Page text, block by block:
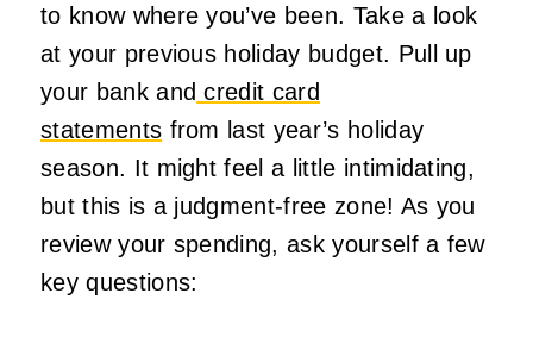
to know where you’ve been. Take a look
at your previous holiday budget. Pull up
your bank and credit card
statements from last year’s holiday
season. It might feel a little intimidating,
but this is a judgment-free zone! As you
review your spending, ask yourself a few
key questions: